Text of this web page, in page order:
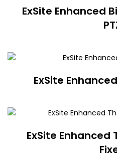
ExSite Enhanced
ExSite
ExSite Enhanced